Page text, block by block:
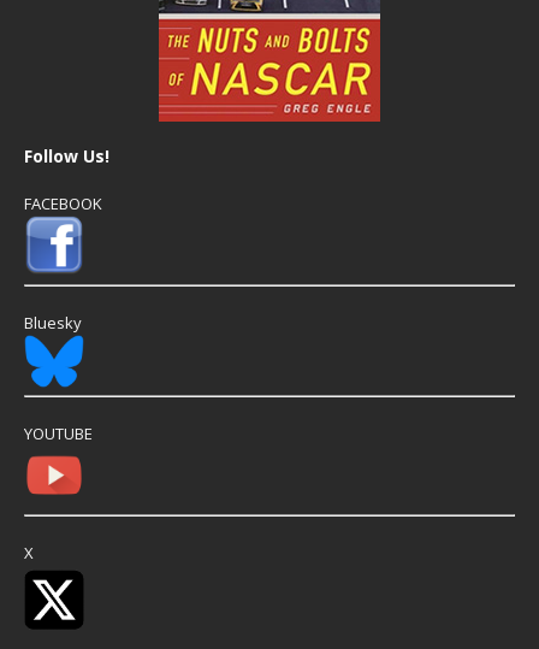
Follow Us!
FACEBOOK
Bluesky
YOUTUBE
X